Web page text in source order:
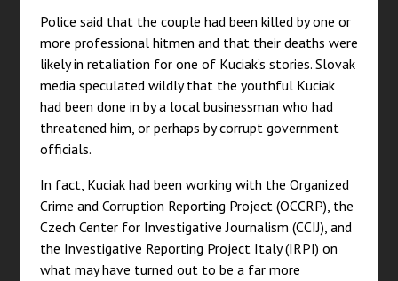
Police said that the couple had been killed by one or
more professional hitmen and that their deaths were
likely in retaliation for one of Kuciak’s stories. Slovak
media speculated wildly that the youthful Kuciak
had been done in by a local businessman who had
threatened him, or perhaps by corrupt government
officials.
In fact, Kuciak had been working with the Organized
Crime and Corruption Reporting Project (OCCRP), the
Czech Center for Investigative Journalism (CCIJ), and
the Investigative Reporting Project Italy (IRPI) on
what may have turned out to be a far more